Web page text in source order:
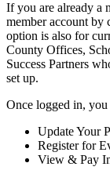
If you are already a
member account
option is also for
County Offices,
Success Partners
set up.
Once logged in, you
Update Your
Register for
View & Pay